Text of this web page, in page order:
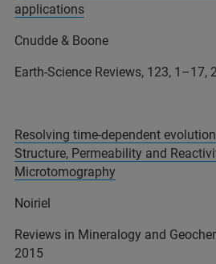
applications
Cnudde & Boone
Earth-Science Reviews, 123, 1–17,
Resolving time-dependent
Structure, Permeability and
Microtomography
Noiriel
Reviews in Mineralogy and
2015